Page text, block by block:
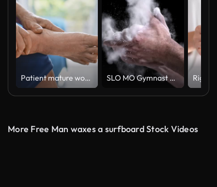
Patient mature woman with arthritis sitting on bed and rubbing his ankle and foot relieving the ache SLO MO Gymnast clapping his chalky hands together
More Free Man waxes a surfboard Stock Videos